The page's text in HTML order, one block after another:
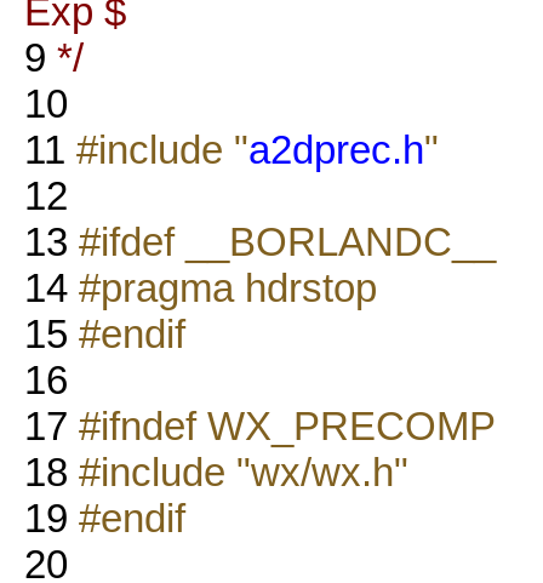
Exp $
9 */
10
11 #include "a2dprec.h"
12
13 #ifdef __BORLANDC__
14 #pragma hdrstop
15 #endif
16
17 #ifndef WX_PRECOMP
18 #include "wx/wx.h"
19 #endif
20